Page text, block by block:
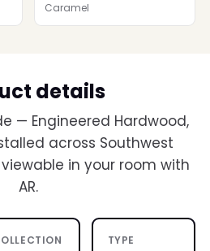
Caramel
details
— Engineered Hardwood,
across Southwest
viewable in your room with
AR.
TYPE